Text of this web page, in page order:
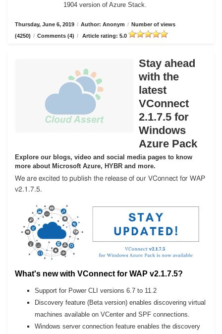
1904 version of Azure Stack.
Thursday, June 6, 2019 / Author: Anonym / Number of views
(4250) / Comments (4) / Article rating: 5.0
Stay ahead
with the
latest
VConnect
2.1.7.5 for
Windows
Azure Pack
Explore our blogs, video and social media pages to know
more about Microsoft Azure, HYBR and more.
We are excited to publish the release of our VConnect for WAP
v2.1.7.5.
What's new with VConnect for WAP v2.1.7.5?
Support for Power CLI versions 6.7 to 11.2
Discovery feature (Beta version) enables discovering virtual
machines available on VCenter and SPF connections.
Windows server connection feature enables the discovery